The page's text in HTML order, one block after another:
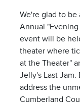
We're glad to be
Annual
event will be
theater where
at the Theater"
Jelly's Last
address the
Cumberland